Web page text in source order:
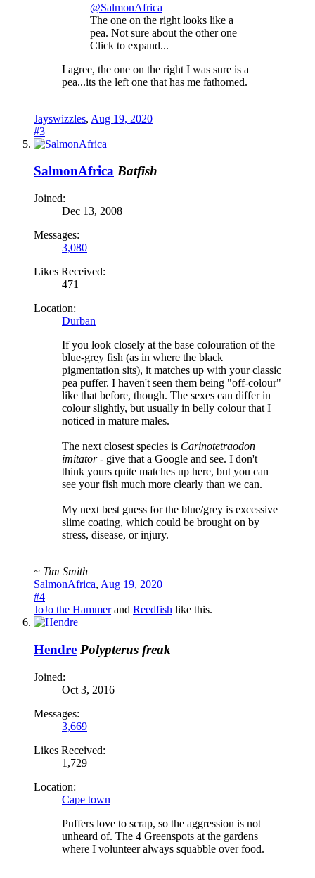
@SalmonAfrica
The one on the right looks like a
pea. Not sure about the other one
Click to expand...
I agree, the one on the right I was sure is a
pea...its the left one that has me fathomed.
Jayswizzles, Aug 19, 2020
#3
SalmonAfrica Batfish
Joined:
Dec 13, 2008
Messages:
3,080
Likes Received:
471
Location:
Durban
If you look closely at the base colouration of the
blue-grey fish (as in where the black
pigmentation sits), it matches up with your classic
pea puffer. I haven't seen them being "off-colour"
like that before, though. The sexes can differ in
colour slightly, but usually in belly colour that I
noticed in mature males.
The next closest species is Carinotetraodon
imitator- give that a Google and see. I don't
think yours quite matches up here, but you can
see your fish much more clearly than we can.
My next best guess for the blue/grey is excessive
slime coating, which could be brought on by
stress, disease, or injury.
~ Tim Smith
SalmonAfrica, Aug 19, 2020
#4
JoJo the Hammerand Reedfish like this.
Hendre Polypterus freak
Joined:
Oct 3, 2016
Messages:
3,669
Likes Received:
1,729
Location:
Cape town
Puffers love to scrap, so the aggression is not
unheard of. The 4 Greenspots at the gardens
where I volunteer always squabble over food.